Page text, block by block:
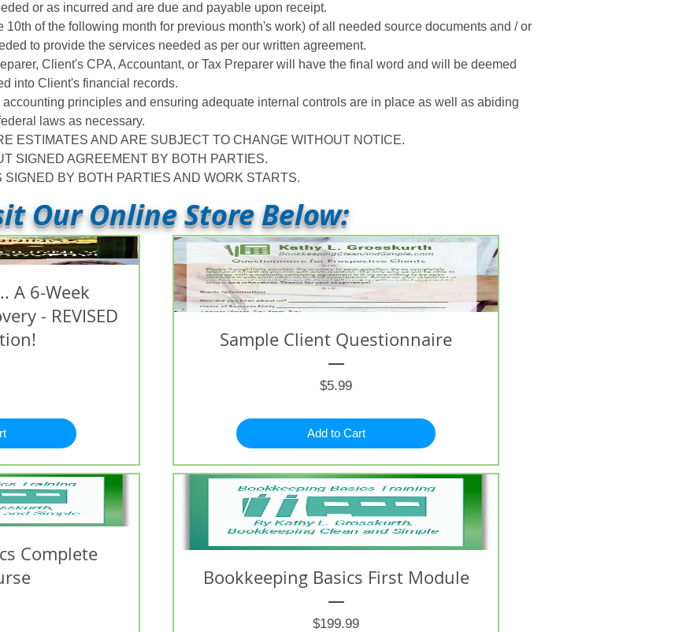
or as incurred and are due and payable upon receipt.
of the following month for previous month's work) of all needed source documents and / or
to provide the services needed as per our written agreement.
Client's CPA, Accountant, or Tax Preparer will have the final word and will be deemed
into Client's financial records.
principles and ensuring adequate internal controls are in place as well as abiding
laws as necessary.
ESTIMATES AND ARE SUBJECT TO CHANGE WITHOUT NOTICE.
SIGNED AGREEMENT BY BOTH PARTIES.
BY BOTH PARTIES AND WORK STARTS.
Our Online Store Below:
A 6-Week
- REVISED
Complete
Price
Sample Client Questionnaire
$5.99Price
Add to Cart
Bookkeeping Basics First Module
$199.99Price